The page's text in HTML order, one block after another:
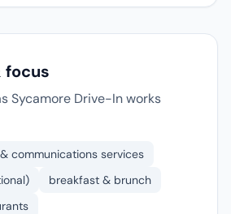
focus
Sycamore Drive-In works
communications services
breakfast & brunch